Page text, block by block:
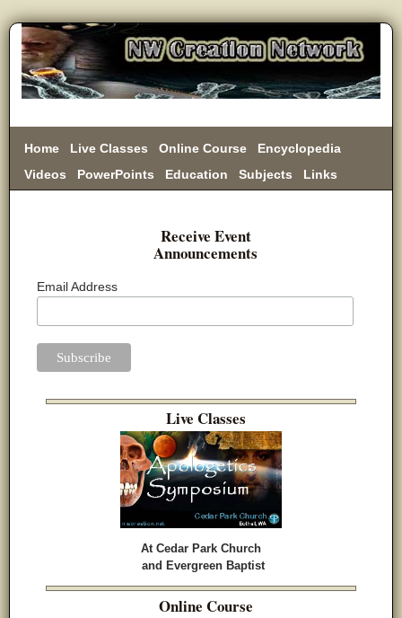
Home Live Classes Online Course
Encyclopedia
Videos
PowerPoints Education Subjects
Links
Receive Event
Announcements
Email Address
Live Classes
At Cedar Park Church
and Evergreen Baptist
Online Course